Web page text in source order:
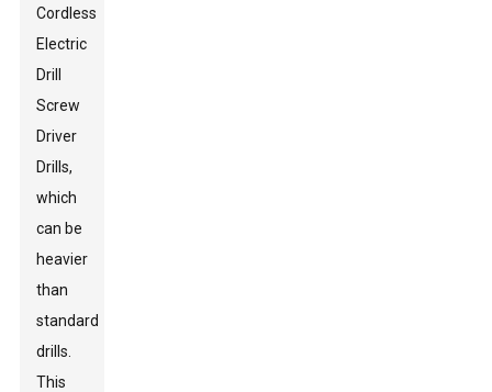
Cordless
Electric
Drill
Screw
Driver
Drills,
which
can be
heavier
than
standard
drills.
This